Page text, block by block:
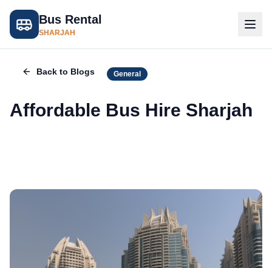
Bus Rental
SHARJAH
Back to Blogs General
Affordable Bus Hire Sharjah